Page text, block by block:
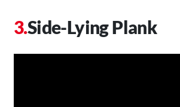
Side-Lying Plank